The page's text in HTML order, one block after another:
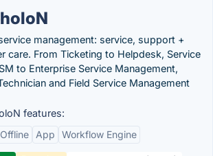
management: service, support +
care. From Ticketing to Helpdesk, Service
to Enterprise Service Management,
and Field Service Management
features:
Offline App Workflow Engine